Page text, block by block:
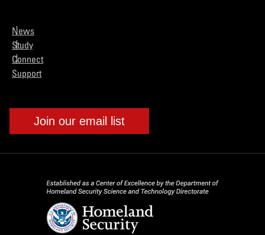
News
Study
Connect
Support
Join our email list